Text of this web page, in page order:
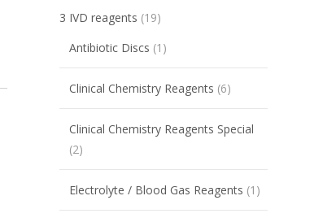
3 IVD reagents (19)
Antibiotic Discs (1)
Clinical Chemistry Reagents (6)
Clinical Chemistry Reagents Special
(2)
Electrolyte / Blood Gas Reagents (1)